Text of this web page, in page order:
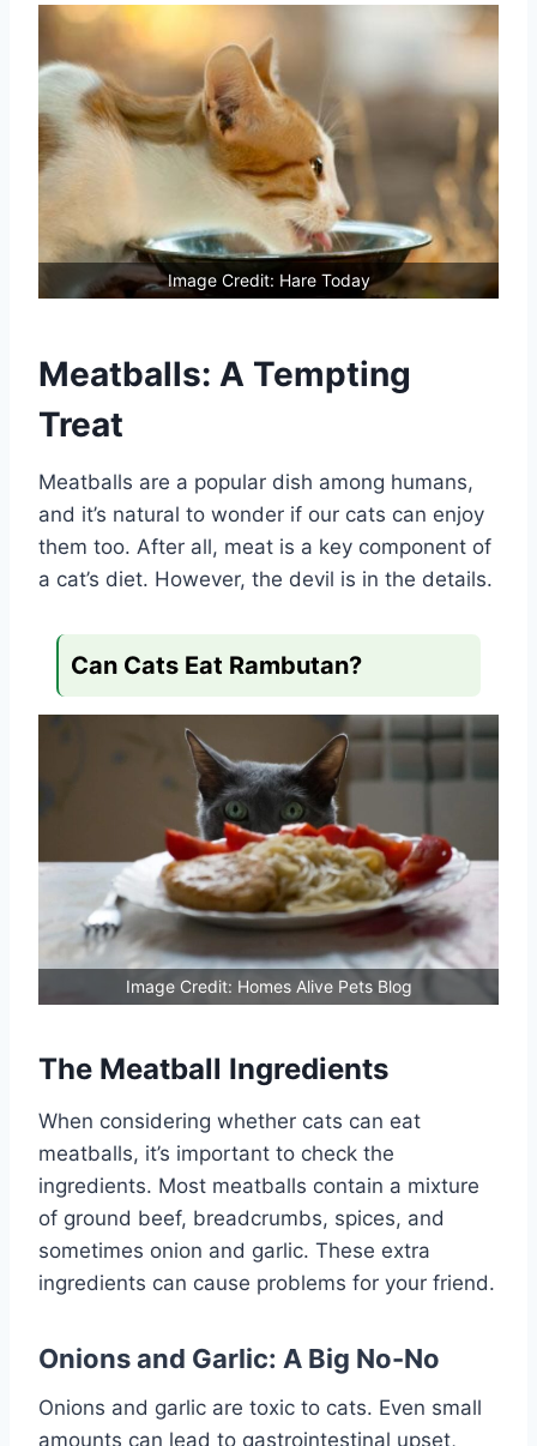
Image Credit: Hare Today
Meatballs: A Tempting
Treat
Meatballs are a popular dish among humans,
and it’s natural to wonder if our cats can enjoy
them too. After all, meat is a key component of
a cat’s diet. However, the devil is in the details.
Can Cats Eat Rambutan?
Image Credit: Homes Alive Pets Blog
The Meatball Ingredients
When considering whether cats can eat
meatballs, it’s important to check the
ingredients. Most meatballs contain a mixture
of ground beef, breadcrumbs, spices, and
sometimes onion and garlic. These extra
ingredients can cause problems for your friend.
Onions and Garlic: A Big No-No
Onions and garlic are toxic to cats. Even small
amounts can lead to gastrointestinal upset,